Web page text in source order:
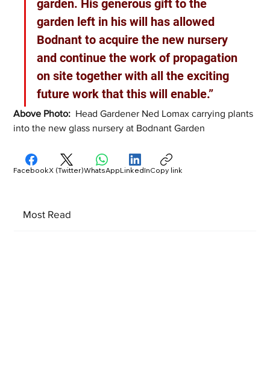
garden. His generous gift to the
garden left in his will has allowed
Bodnant to acquire the new nursery
and continue the work of propagation
on site together with all the exciting
future work that this will enable.”
Above Photo: Head Gardener Ned Lomax carrying plants
into the new glass nursery at Bodnant Garden
Most Read
FacebookX (Twitter)WhatsAppLinkedInCopy link